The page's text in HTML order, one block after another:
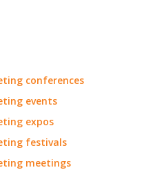
conferences
events
expos
festivals
meetings